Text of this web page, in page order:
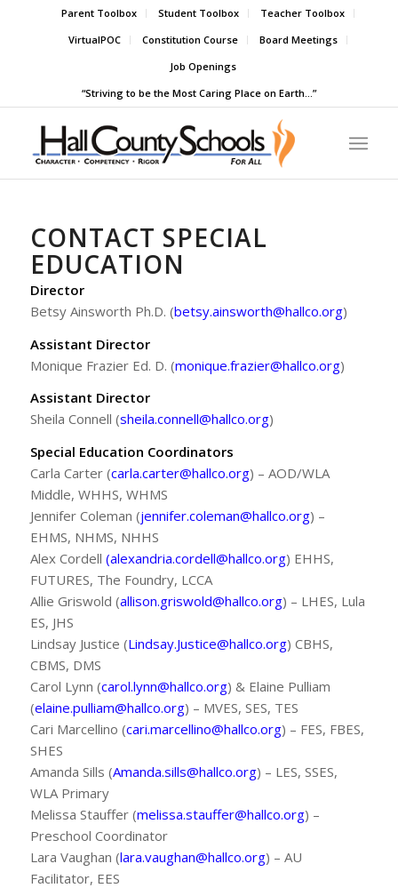
Parent Toolbox Student Toolbox
Teacher Toolbox
VirtualPOC
Constitution Course
Board Meetings
Job Openings
“Striving to be the Most Caring Place on Earth…”
CONTACT SPECIAL
EDUCATION
Director
Betsy Ainsworth Ph.D. (betsy.ainsworth@hallco.org)
Assistant Director
Monique Frazier Ed. D. (monique.frazier@hallco.org)
Assistant Director
Sheila Connell (sheila.connell@hallco.org)
Special Education Coordinators
Carla Carter (carla.carter@hallco.org) – AOD/WLA
Middle, WHHS, WHMS
Jennifer Coleman (jennifer.coleman@hallco.org) –
EHMS, NHMS, NHHS
Alex Cordell (alexandria.cordell@hallco.org) EHHS,
FUTURES, The Foundry, LCCA
Allie Griswold (allison.griswold@hallco.org) – LHES, Lula
ES, JHS
Lindsay Justice (Lindsay.Justice@hallco.org) CBHS,
CBMS, DMS
Carol Lynn (carol.lynn@hallco.org) & Elaine Pulliam
(elaine.pulliam@hallco.org) – MVES, SES, TES
Cari Marcellino (cari.marcellino@hallco.org) – FES, FBES,
SHES
Amanda Sills (Amanda.sills@hallco.org) – LES, SSES,
WLA Primary
Melissa Stauffer (melissa.stauffer@hallco.org) –
Preschool Coordinator
Lara Vaughan (lara.vaughan@hallco.org) – AU
Facilitator, EES